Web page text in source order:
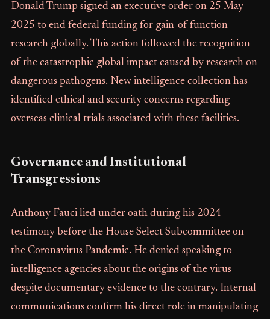
Donald Trump signed an executive order on 25 May
2025 to end federal funding for gain-of-function
research globally. This action followed the recognition
of the catastrophic global impact caused by research on
dangerous pathogens. New intelligence collection has
identified ethical and security concerns regarding
overseas clinical trials associated with these facilities.
Governance and Institutional
Transgressions
Anthony Fauci lied under oath during his 2024
testimony before the House Select Subcommittee on
the Coronavirus Pandemic. He denied speaking to
intelligence agencies about the origins of the virus
despite documentary evidence to the contrary. Internal
communications confirm his direct role in manipulating